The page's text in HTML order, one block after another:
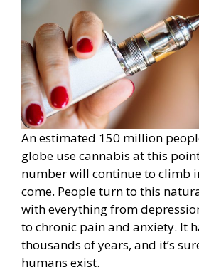
An estimated 150 million
globe use cannabis at this
number will continue to climb
come. People turn to this
with everything from
to chronic pain and anxiety. It
thousands of years, and it’s
humans exist.